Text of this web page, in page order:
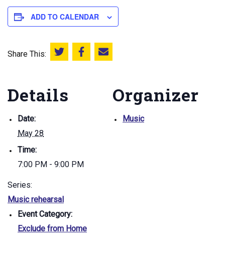
ADD TO CALENDAR
Share This: Share this on Twitter
Share this on Facebook
Email this page
Details
Date:
May 28
Time:
7:00 PM - 9:00 PM
Series:
Music rehearsal
Event Category:
Exclude from Home
Organizer
Music